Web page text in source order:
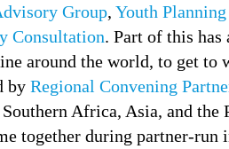
Group, Youth
Consultation. Part of this
around the world, to get to
by Regional Convening
Africa, Asia, and
together during partner-